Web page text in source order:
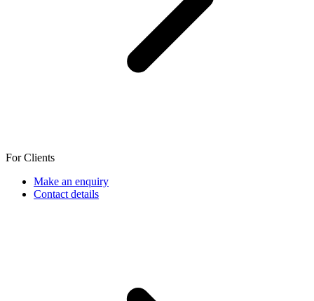
For Clients
Make an enquiry
Contact details